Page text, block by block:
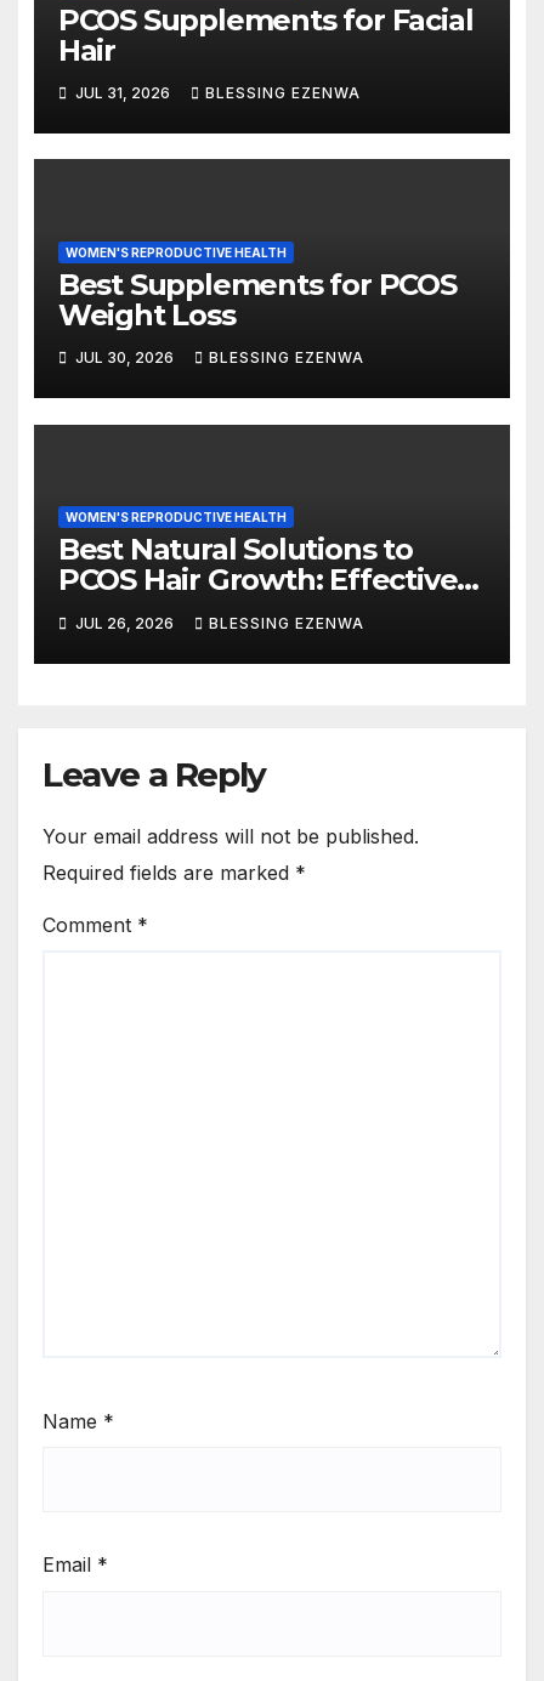
PCOS Supplements for Facial
Hair
JUL 31, 2026 BLESSING EZENWA
WOMEN'S REPRODUCTIVE HEALTH
Best Supplements for PCOS
Weight Loss
JUL 30, 2026 BLESSING EZENWA
WOMEN'S REPRODUCTIVE HEALTH
Best Natural Solutions to
PCOS Hair Growth: Effective
Ways to Manage Excess Hair
Naturally
JUL 26, 2026 BLESSING EZENWA
Leave a Reply
Your email address will not be published.
Required fields are marked *
Comment *
Name *
Email *